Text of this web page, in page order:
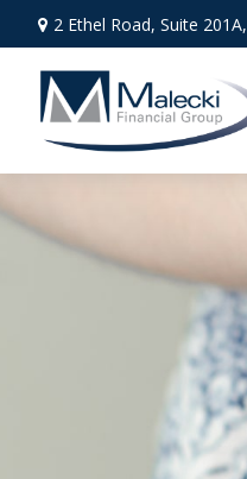
2 Ethel Road, Suite 201A,